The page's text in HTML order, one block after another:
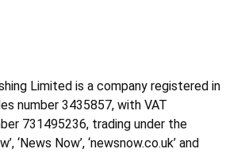
Limited is a company registered in
number 3435857, with VAT
731495236, trading under the
‘News Now’, ‘newsnow.co.uk’ and